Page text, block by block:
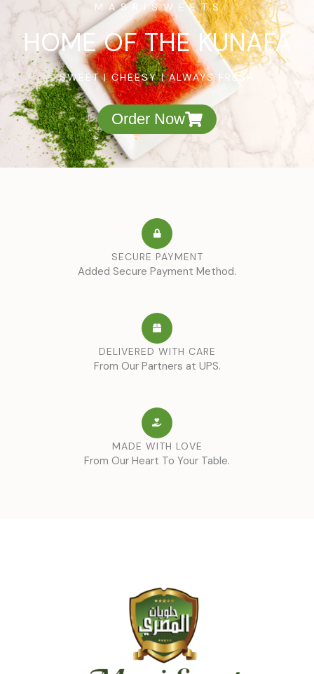
M A S R I S W E E T S
HOME OF THE KUNAFA
SWEET | CHEESY | ALWAYS FRESH
Order Now
SECURE PAYMENT
Added Secure Payment Method.
DELIVERED WITH CARE
From Our Partners at UPS.
MADE WITH LOVE
From Our Heart To Your Table.